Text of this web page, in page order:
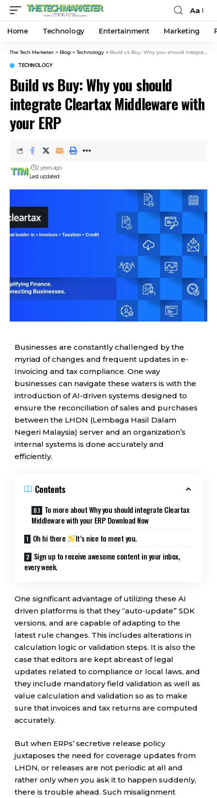
Aa
Home Technology Entertainment Marketing
The Tech Marketer > Blog >Technology > Build vs Buy: Why you should integrate Cleartax Middleware with your ERP
TECHNOLOGY
Build vs Buy: Why you should
integrate Cleartax Middleware with
your ERP
Last updated:
2 years ago
Businesses are constantly challenged by the
myriad of changes and frequent updates in e-
Invoicing and tax compliance. One way
businesses can navigate these waters is with the
introduction of AI-driven systems designed to
ensure the reconciliation of sales and purchases
between the LHDN (Lembaga Hasil Dalam
Negeri Malaysia) server and an organization’s
internal systems is done accurately and
efficiently.
Contents
To more about Why you should integrate Cleartax
Middleware with your ERP Download Now
Oh hi there
It’s nice to meet you.
Sign up to receive awesome content in your inbox,
every week.
One significant advantage of utilizing these AI
driven platforms is that they “auto-update” SDK
versions, and are capable of adapting to the
latest rule changes. This includes alterations in
calculation logic or validation steps. It is also the
case that editors are kept abreast of legal
updates related to compliance or local laws, and
they include mandatory field validation as well as
value calculation and validation so as to make
sure that invoices and tax returns are computed
accurately.
But when ERPs’ secretive release policy
juxtaposes the need for coverage updates from
LHDN, or releases are not periodic at all and
rather only when you ask it to happen suddenly,
there is trouble ahead. Such misalignment